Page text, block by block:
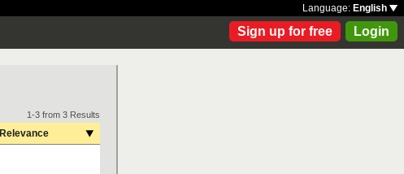
Language: English
Sign up for free Login
1-3 from 3 Results
Relevance